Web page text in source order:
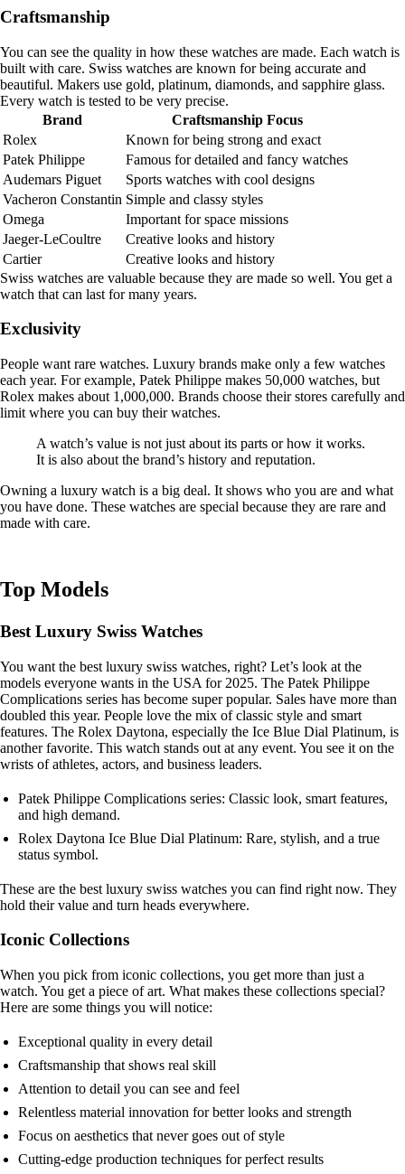
Craftsmanship
You can see the quality in how these watches are made. Each watch is
built with care. Swiss watches are known for being accurate and
beautiful. Makers use gold, platinum, diamonds, and sapphire glass.
Every watch is tested to be very precise.
Brand
Craftsmanship Focus
Rolex
Known for being strong and exact
Patek Philippe
Famous for detailed and fancy watches
Audemars Piguet
Sports watches with cool designs
Vacheron Constantin Simple and classy styles
Omega
Important for space missions
Jaeger-LeCoultre
Creative looks and history
Cartier
Creative looks and history
Swiss watches are valuable because they are made so well. You get a
watch that can last for many years.
Exclusivity
People want rare watches. Luxury brands make only a few watches
each year. For example, Patek Philippe makes 50,000 watches, but
Rolex makes about 1,000,000. Brands choose their stores carefully and
limit where you can buy their watches.
A watch’s value is not just about its parts or how it works.
It is also about the brand’s history and reputation.
Owning a luxury watch is a big deal. It shows who you are and what
you have done. These watches are special because they are rare and
made with care.
Top Models
Best Luxury Swiss Watches
You want the best luxury swiss watches, right? Let’s look at the
models everyone wants in the USA for 2025. The Patek Philippe
Complications series has become super popular. Sales have more than
doubled this year. People love the mix of classic style and smart
features. The Rolex Daytona, especially the Ice Blue Dial Platinum, is
another favorite. This watch stands out at any event. You see it on the
wrists of athletes, actors, and business leaders.
Patek Philippe Complications series: Classic look, smart features,
and high demand.
Rolex Daytona Ice Blue Dial Platinum: Rare, stylish, and a true
status symbol.
These are the best luxury swiss watches you can find right now. They
hold their value and turn heads everywhere.
Iconic Collections
When you pick from iconic collections, you get more than just a
watch. You get a piece of art. What makes these collections special?
Here are some things you will notice:
Exceptional quality in every detail
Craftsmanship that shows real skill
Attention to detail you can see and feel
Relentless material innovation for better looks and strength
Focus on aesthetics that never goes out of style
Cutting-edge production techniques for perfect results